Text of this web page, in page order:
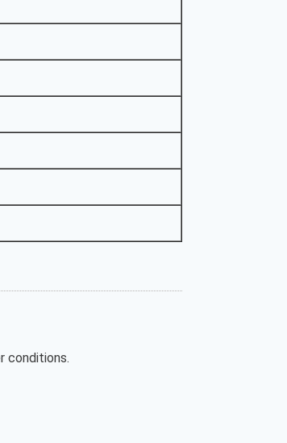
conditions.